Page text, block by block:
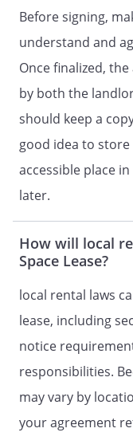
corridors). All
hauling freight
than in the
propelled by
with rubber
be hauled into
Space or any
FLOOR LOADS.
load upon any
to carry.
COVENANT
agrees that
in or upon the
thereof. The
for the
Retail Space
sewerage
stoppages
Before signing,
understand and
Once finalized,
by both the
should keep a
good idea to
accessible place
later.
How will local
Space Lease?
local rental laws
lease, including
notice
responsibilities.
may vary by
your agreement